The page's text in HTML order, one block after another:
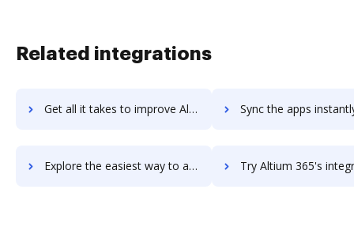
Related integrations
Get all it takes to improve Altitude workflows through DocHub integration Sync the apps instantly and import documents from Altitude
Explore the easiest way to archive documents to Altitude using DocHub integration Try Altium 365's integration with DocHub to save